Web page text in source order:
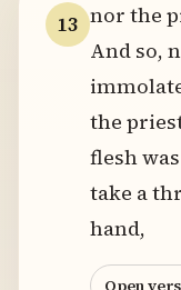
13 nor the
And so,
the
flesh
take a
hand,
Open